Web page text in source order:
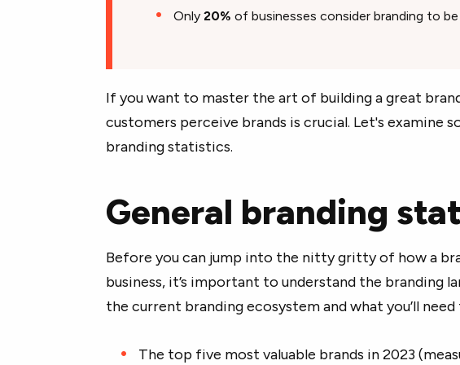
Only 20% of businesses consider branding to
If you want to master the art of building a great
customers perceive brands is crucial. Let's examine
branding statistics.
General branding
Before you can jump into the nitty gritty of how a
business, it’s important to understand the branding
the current branding ecosystem and what you’ll
The top five most valuable brands in 2023